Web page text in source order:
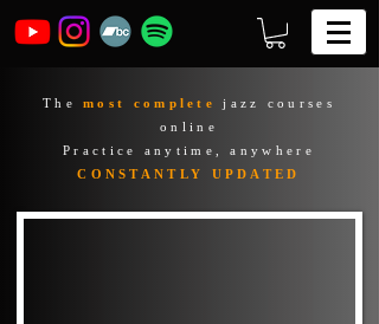
Themost complete
jazz courses
online
Practice anytime, anywhere
CONSTANTLY UPDATED